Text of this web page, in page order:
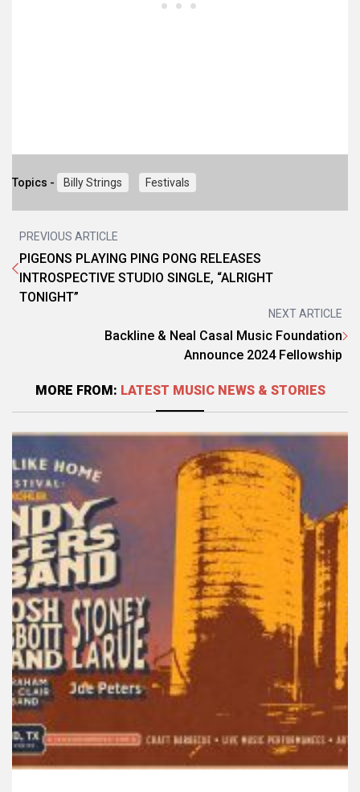
Topics - Billy Strings Festivals
PREVIOUS ARTICLE
PIGEONS PLAYING PING PONG RELEASES
INTROSPECTIVE STUDIO SINGLE, “ALRIGHT
TONIGHT”
NEXT ARTICLE
Backline & Neal Casal Music Foundation
Announce 2024 Fellowship
MORE FROM: LATEST MUSIC NEWS & STORIES